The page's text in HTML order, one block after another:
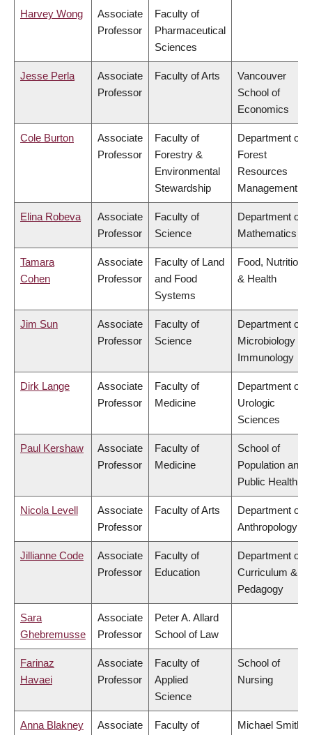
Harvey Wong
Associate
Professor
Faculty of
Pharmaceutical
Sciences
Jesse Perla
Associate
Professor
Faculty of Arts
Vancouver
School of
Economics
Cole Burton
Associate
Professor
Faculty of
Forestry &
Environmental
Stewardship
Department of
Forest
Resources
Management
Elina Robeva
Associate
Professor
Faculty of
Science
Department of
Mathematics
Tamara
Cohen
Associate
Professor
Faculty of Land
and Food
Systems
Food, Nutrition
& Health
Jim Sun
Associate
Professor
Faculty of
Science
Department of
Microbiology &
Immunology
Dirk Lange
Associate
Professor
Faculty of
Medicine
Department of
Urologic
Sciences
Paul Kershaw
Associate
Professor
Faculty of
Medicine
School of
Population and
Public Health
Nicola Levell
Associate
Professor
Faculty of Arts
Department of
Anthropology
Jillianne Code
Associate
Professor
Faculty of
Education
Department of
Curriculum &
Pedagogy
Sara
Ghebremusse
Associate
Professor
Peter A. Allard
School of Law
Farinaz
Havaei
Associate
Professor
Faculty of
Applied
Science
School of
Nursing
Anna Blakney
Associate
Faculty of
Michael Smith